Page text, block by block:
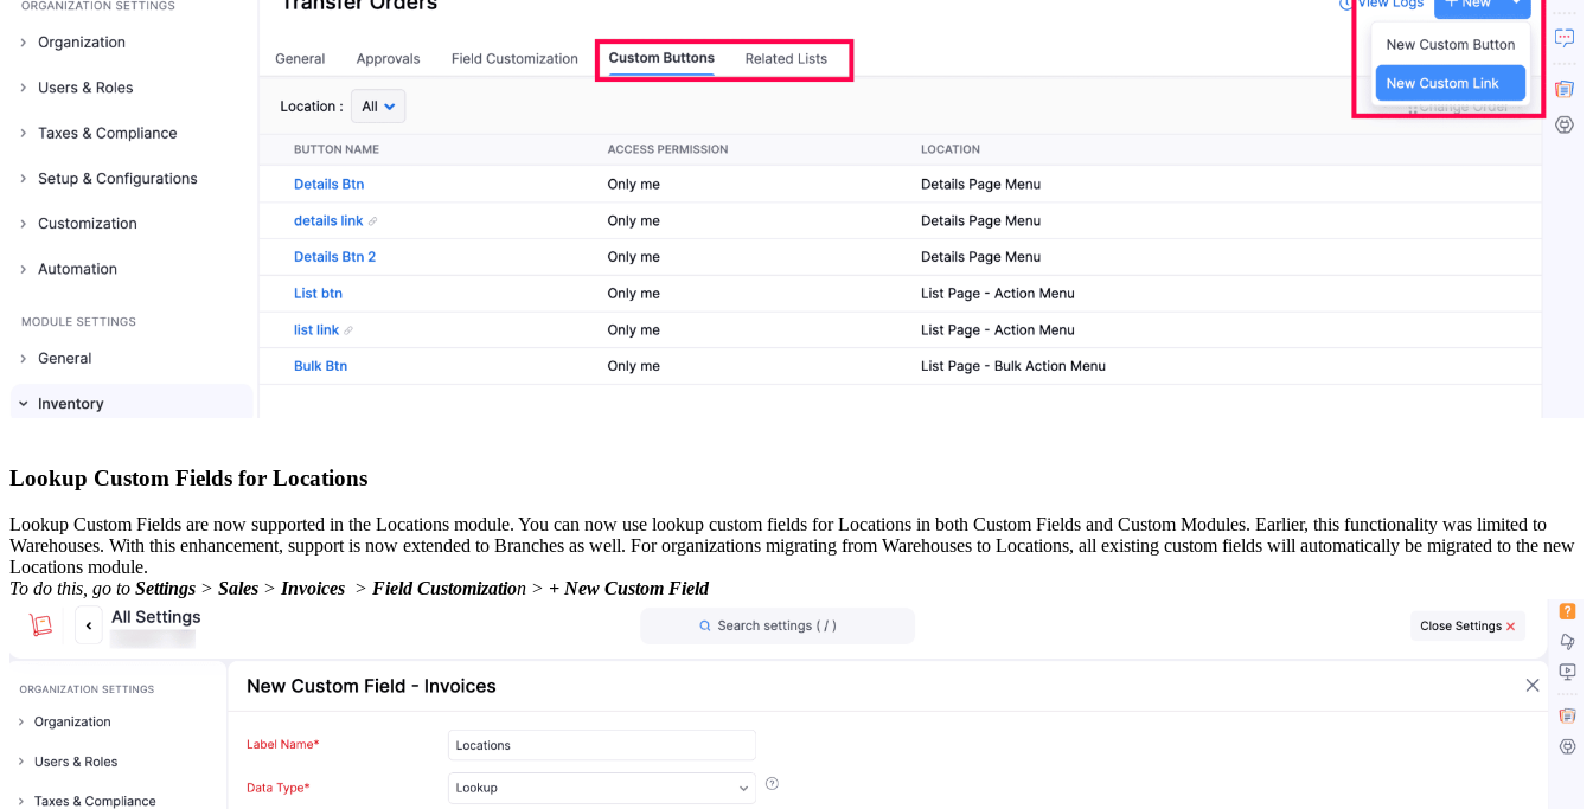
Lookup Custom Fields for Locations
Lookup Custom Fields are now supported in the Locations module. You can now use lookup custom fields for Locations in both Custom Fields and Custom Modules. Earlier, this functionality was limited to
Warehouses. With this enhancement, support is now extended to Branches as well. For organizations migrating from Warehouses to Locations, all existing custom fields will automatically be migrated to the new
Locations module.
To do this, go to Settings > Sales > Invoices > Field Customization > + New Custom Field